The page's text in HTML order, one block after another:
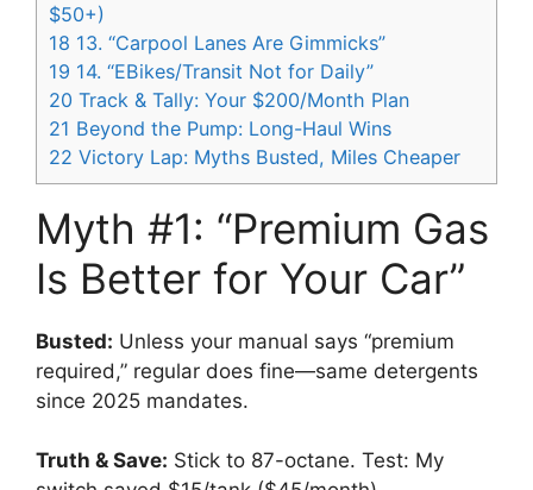
$50+)
18 13. “Carpool Lanes Are Gimmicks”
19 14. “EBikes/Transit Not for Daily”
20 Track & Tally: Your $200/Month Plan
21 Beyond the Pump: Long-Haul Wins
22 Victory Lap: Myths Busted, Miles Cheaper
Myth #1: “Premium Gas
Is Better for Your Car”
Busted: Unless your manual says “premium
required,” regular does fine—same detergents
since 2025 mandates.
Truth & Save: Stick to 87-octane. Test: My